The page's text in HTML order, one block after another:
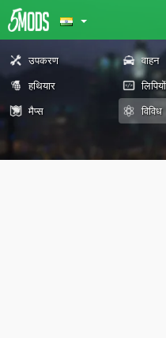
उपकरण वाहन
हथियार
लिपियों
मैप्स
विविध